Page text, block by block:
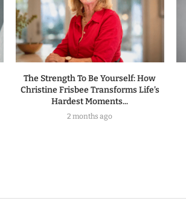
The Strength To Be Yourself: How
Christine Frisbee Transforms Life’s
Hardest Moments...
2 months ago